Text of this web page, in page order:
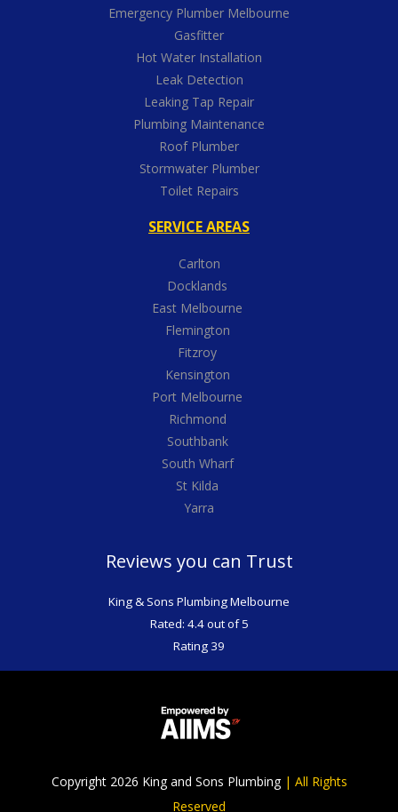
Emergency Plumber Melbourne
Gasfitter
Hot Water Installation
Leak Detection
Leaking Tap Repair
Plumbing Maintenance
Roof Plumber
Stormwater Plumber
Toilet Repairs
SERVICE AREAS
Carlton
Docklands
East Melbourne
Flemington
Fitzroy
Kensington
Port Melbourne
Richmond
Southbank
South Wharf
St Kilda
Yarra
Reviews you can Trust
King & Sons Plumbing Melbourne
Rated: 4.4 out of 5
Rating 39
Copyright 2026 King and Sons Plumbing | All Rights
Reserved